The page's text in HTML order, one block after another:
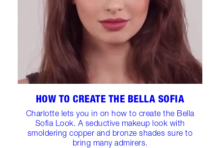
HOW TO CREATE THE BELLA SOFIA
Charlotte lets you in on how to create the Bella
Sofia Look. A seductive makeup look with
smoldering copper and bronze shades sure to
bring many admirers.